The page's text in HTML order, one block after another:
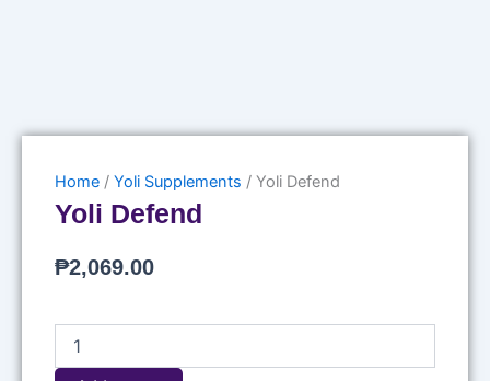
Home / Yoli Supplements / Yoli Defend
Yoli Defend
₱2,069.00
Defend